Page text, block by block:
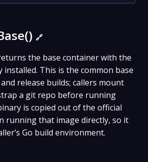
🔗
the base container with the
This is the common base
release builds; callers mount
a git repo before running
is copied out of the official
running that image directly, so it
Go build environment.